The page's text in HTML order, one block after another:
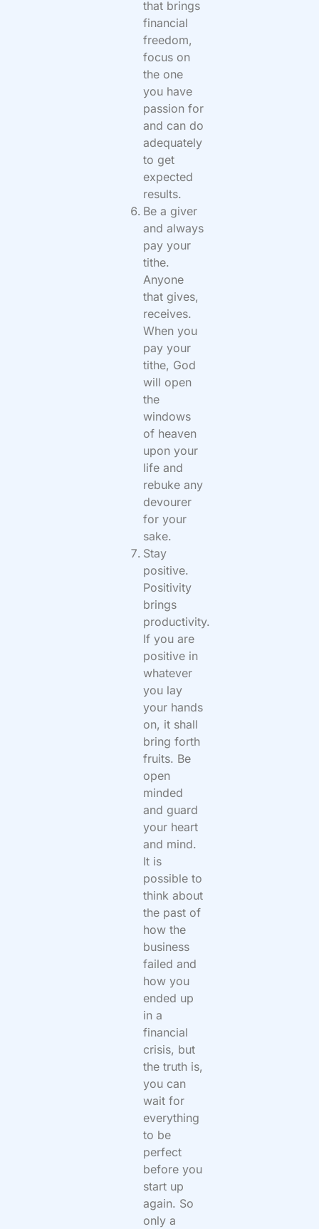
that brings
financial
freedom,
focus on
the one
you have
passion for
and can do
adequately
to get
expected
results.
Be a giver
and always
pay your
tithe.
Anyone
that gives,
receives.
When you
pay your
tithe, God
will open
the
windows
of heaven
upon your
life and
rebuke any
devourer
for your
sake.
Stay
positive.
Positivity
brings
productivity.
If you are
positive in
whatever
you lay
your hands
on, it shall
bring forth
fruits. Be
open
minded
and guard
your heart
and mind.
It is
possible to
think about
the past of
how the
business
failed and
how you
ended up
in a
financial
crisis, but
the truth is,
you can
wait for
everything
to be
perfect
before you
start up
again. So
only a